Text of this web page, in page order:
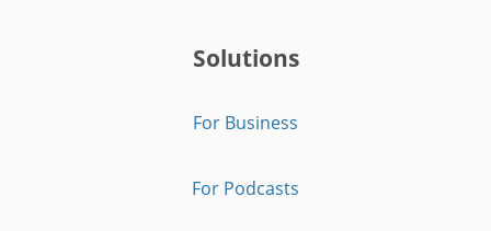
Solutions
For Business
For Podcasts